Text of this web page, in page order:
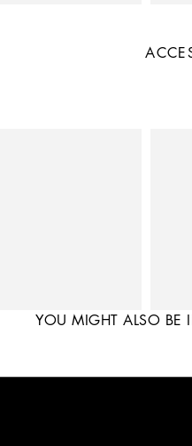
YOU MIGHT ALSO BE